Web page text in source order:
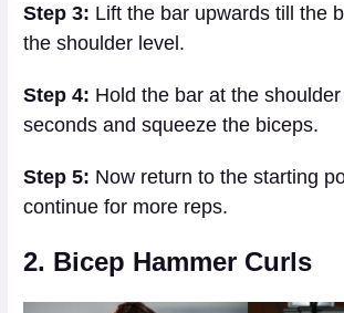
Step 3: Lift the bar upwards till the
the shoulder level.
Step 4: Hold the bar at the
seconds and squeeze the biceps.
Step 5: Now return to the starting
continue for more reps.
2. Bicep Hammer Curls